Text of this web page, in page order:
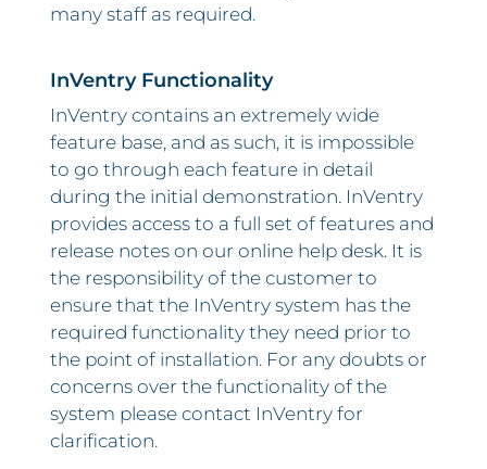
many staff as required.
InVentry Functionality
InVentry contains an extremely wide
feature base, and as such, it is impossible
to go through each feature in detail
during the initial demonstration. InVentry
provides access to a full set of features and
release notes on our online help desk. It is
the responsibility of the customer to
ensure that the InVentry system has the
required functionality they need prior to
the point of installation. For any doubts or
concerns over the functionality of the
system please contact InVentry for
clarification.